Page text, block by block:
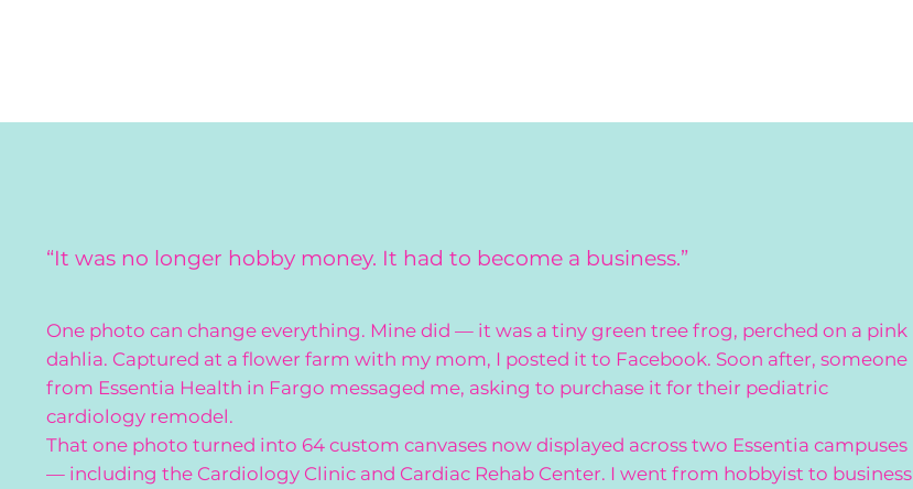
“It was no longer hobby money. It had to become a business.”
One photo can change everything. Mine did — it was a tiny green tree frog, perched on a pink
dahlia. Captured at a flower farm with my mom, I posted it to Facebook. Soon after, someone
from Essentia Health in Fargo messaged me, asking to purchase it for their pediatric
cardiology remodel.
That one photo turned into 64 custom canvases now displayed across two Essentia campuses
— including the Cardiology Clinic and Cardiac Rehab Center. I went from hobbyist to business